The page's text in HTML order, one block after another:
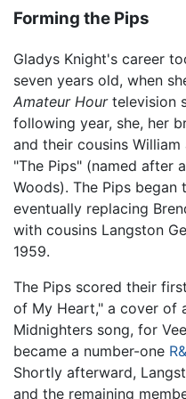
Forming the Pips
Gladys Knight's career
seven years old, when
Amateur Hourtelevision
following year, she, her
and their cousins
"The Pips" (named after
Woods). The Pips
eventually replacing
with cousins Langston
1959.
The Pips scored their
of My Heart," a cover of
Midnighters song, for
became a number-one
Shortly afterward,
and the remaining